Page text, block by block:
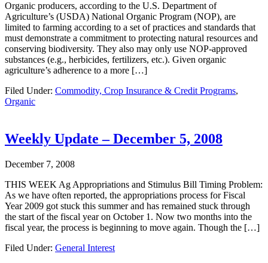
Organic producers, according to the U.S. Department of
Agriculture’s (USDA) National Organic Program (NOP), are
limited to farming according to a set of practices and standards that
must demonstrate a commitment to protecting natural resources and
conserving biodiversity. They also may only use NOP-approved
substances (e.g., herbicides, fertilizers, etc.). Given organic
agriculture’s adherence to a more […]
Filed Under: Commodity, Crop Insurance & Credit Programs,
Organic
Weekly Update – December 5, 2008
December 7, 2008
THIS WEEK Ag Appropriations and Stimulus Bill Timing Problem:
As we have often reported, the appropriations process for Fiscal
Year 2009 got stuck this summer and has remained stuck through
the start of the fiscal year on October 1. Now two months into the
fiscal year, the process is beginning to move again. Though the […]
Filed Under: General Interest